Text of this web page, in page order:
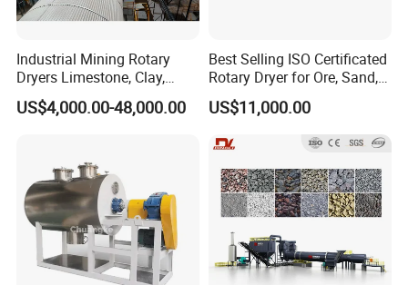
Industrial Mining Rotary
Dryers Limestone, Clay,
Sand, Water Slag, Coal
Slime, Sludge, Fly Ash,
Black Drum Dryer
US$4,000.00-48,000.00
Best Selling ISO Certificated
Rotary Dryer for Ore, Sand,
Coal, Slurry From China
Manufacturer, Rotary Drum
US$11,000.00